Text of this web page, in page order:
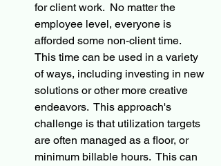
for client work.  No matter the
employee level, everyone is
afforded some non-client time.
This time can be used in a variety
of ways, including investing in new
solutions or other more creative
endeavors.  This approach's
challenge is that utilization targets
are often managed as a floor, or
minimum billable hours.  This can